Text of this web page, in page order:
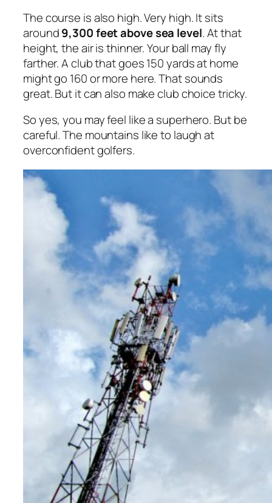
The course is also high. Very high. It sits
around9,300 feet above sea level. At that
height, the air is thinner. Your ball may fly
farther. A club that goes 150 yards at home
might go 160 or more here. That sounds
great. But it can also make club choice tricky.
So yes, you may feel like a superhero. But be
careful. The mountains like to laugh at
overconfident golfers.